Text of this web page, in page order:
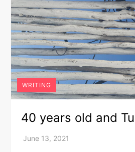
WRITING
40 years old and